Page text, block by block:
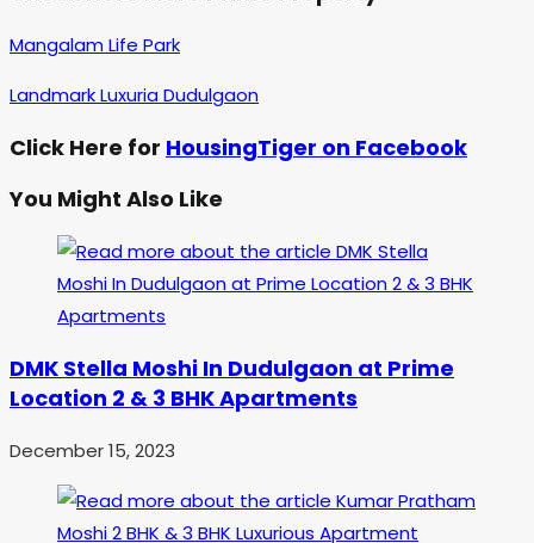
Mangalam Life Park
Landmark Luxuria Dudulgaon
Click Here for HousingTiger on Facebook
You Might Also Like
DMK Stella Moshi In Dudulgaon at Prime
Location 2 & 3 BHK Apartments
December 15, 2023